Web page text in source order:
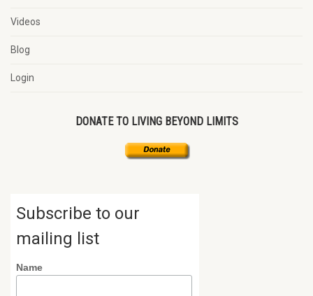
Videos
Blog
Login
DONATE TO LIVING BEYOND LIMITS
Subscribe to our
mailing list
Name